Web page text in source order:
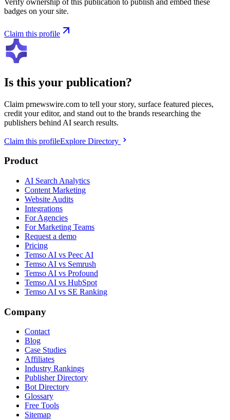
badges on your site.
Claim this profile
Is this your publication?
Claim prnewswire.com to tell your story, surface featured pieces,
credit your editor, and stand out to the brands researching the
publishers behind AI search results.
Claim this profileExplore Directory
Product
AI Search Analytics
Content Marketing
Website Audits
Integrations
For Agencies
For Marketing Teams
Request a demo
Pricing
Temso AI vs Peec AI
Temso AI vs Semrush
Temso AI vs Profound
Temso AI vs HubSpot
Temso AI vs SE Ranking
Company
Contact
Blog
Case Studies
Affiliates
Industry Rankings
Publisher Directory
Bot Directory
Glossary
Free Tools
Sitemap